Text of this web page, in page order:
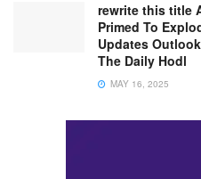
rewrite this title
Primed To
Updates
The Daily Hodl
MAY 16, 2025